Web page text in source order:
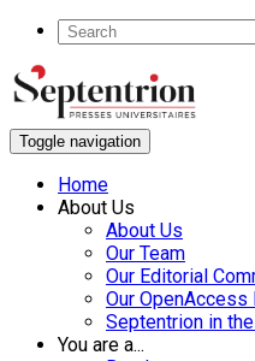
Toggle navigation
Home
About Us
About Us
Our Team
Our Editorial
Our OpenAccess
Septentrion in
You are a...